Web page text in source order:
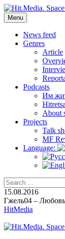
Skip
to
content
Hit.Media. Space
News, interviews,
world through the
Menu
News feed
Genres
Article
Podcasts
Им
Hitretsa
About
Projects
Talk
MF
Language:
Search
for:
15.08.2016
Гжель04 –
HitMedia